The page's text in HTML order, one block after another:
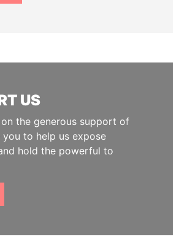
US
the generous support of
you to help us expose
hold the powerful to